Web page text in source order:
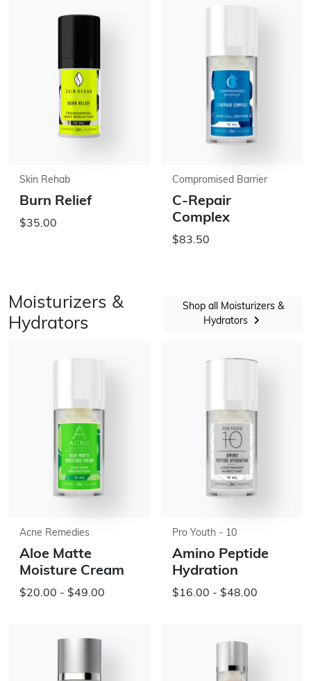
Skin Rehab
Burn Relief
$35.00
Compromised Barrier
C-Repair
Complex
$83.50
Moisturizers &
Hydrators
Shop all Moisturizers &
Hydrators
Acne Remedies
Aloe Matte
Moisture Cream
$20.00 - $49.00
Pro Youth - 10
Amino Peptide
Hydration
$16.00 - $48.00